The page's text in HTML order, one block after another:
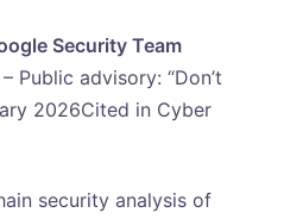
Security Team
– Public advisory: “Don’t
2026Cited in Cyber
security analysis of